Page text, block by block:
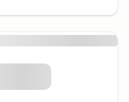
beaches. From the
are perfect